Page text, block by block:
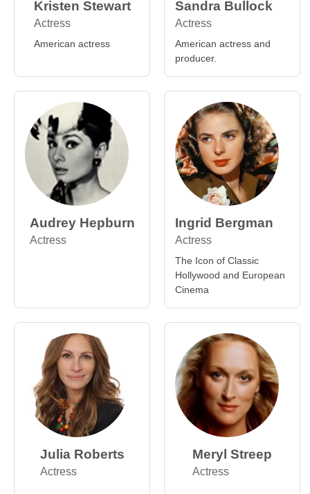
Kristen Stewart
Actress
American actress
Sandra Bullock
Actress
American actress and
producer.
Audrey Hepburn
Actress
Ingrid Bergman
Actress
The Icon of Classic
Hollywood and European
Cinema
Julia Roberts
Actress
Meryl Streep
Actress